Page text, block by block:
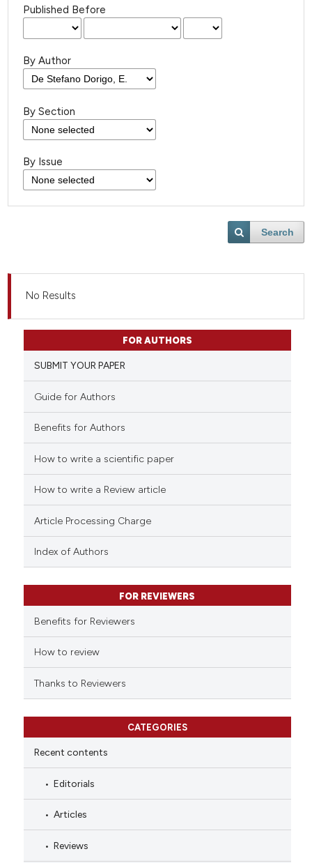
Published Before
By Author
By Section
By Issue
Search
No Results
FOR AUTHORS
SUBMIT YOUR PAPER
Guide for Authors
Benefits for Authors
How to write a scientific paper
How to write a Review article
Article Processing Charge
Index of Authors
FOR REVIEWERS
Benefits for Reviewers
How to review
Thanks to Reviewers
CATEGORIES
Recent contents
Editorials
Articles
Reviews